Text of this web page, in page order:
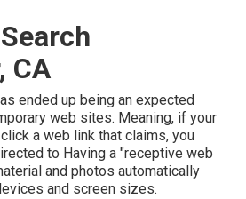
CA
ended up being an expected
web sites. Meaning, if your
a web link that claims, you
to Having a "receptive web
and photos automatically
and screen sizes.